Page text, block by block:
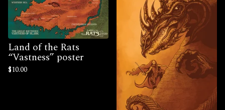
Land of the Rats
“Vastness” poster
$10.00